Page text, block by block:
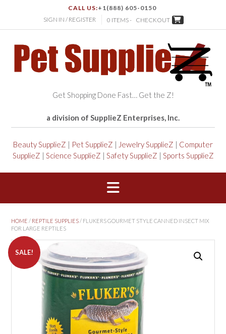
CALL US:+1(888) 605-0150
SIGN IN / REGISTER
0 ITEMS - CHECKOUT
Get Shopping Done Fast… Get the Z!
a division of SupplieZ Enterprises, Inc.
Beauty SupplieZ | Pet SupplieZ | Jewelry SupplieZ | Computer
SupplieZ | Science SupplieZ | Safety SupplieZ | Sports SupplieZ
HOME / REPTILE SUPPLIES/ FLUKERS GOURMET STYLE CANNED INSECT MIX
FOR LARGE REPTILES
SALE!